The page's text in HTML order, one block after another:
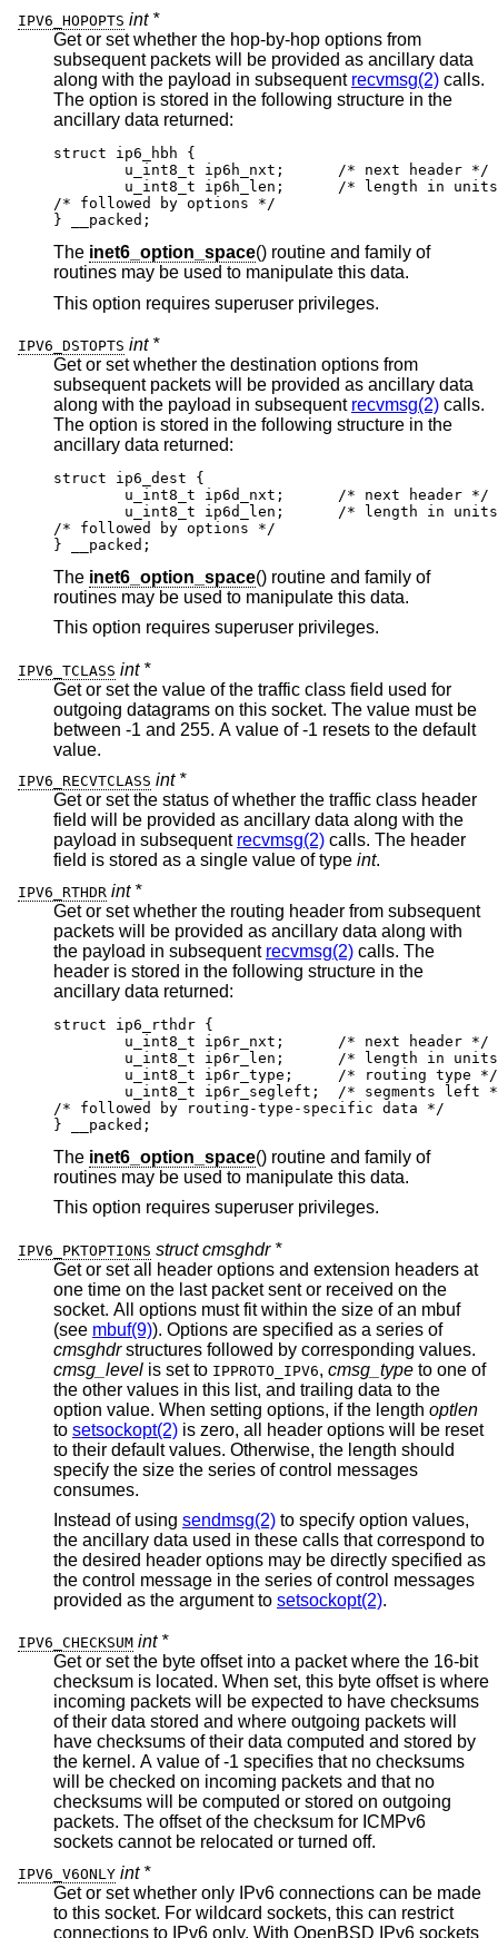
IPV6_HOPOPTS int *
Get or set whether the hop-by-hop options from
subsequent packets will be provided as ancillary data
along with the payload in subsequent recvmsg(2) calls.
The option is stored in the following structure in the
ancillary data returned:
struct ip6_hbh {
	u_int8_t ip6h_nxt;	/* next header */
u_int8_t ip6h_len;	/* length in units
/* followed by options */
} __packed;
The inet6_option_space() routine and family of
routines may be used to manipulate this data.
This option requires superuser privileges.
IPV6_DSTOPTS int *
Get or set whether the destination options from
subsequent packets will be provided as ancillary data
along with the payload in subsequent recvmsg(2) calls.
The option is stored in the following structure in the
ancillary data returned:
struct ip6_dest {
	u_int8_t ip6d_nxt;	/* next header */
u_int8_t ip6d_len;	/* length in units
/* followed by options */
} __packed;
The inet6_option_space() routine and family of
routines may be used to manipulate this data.
This option requires superuser privileges.
IPV6_TCLASS int *
Get or set the value of the traffic class field used for
outgoing datagrams on this socket. The value must be
between -1 and 255. A value of -1 resets to the default
value.
IPV6_RECVTCLASS int *
Get or set the status of whether the traffic class header
field will be provided as ancillary data along with the
payload in subsequent recvmsg(2) calls. The header
field is stored as a single value of type int.
IPV6_RTHDR int *
Get or set whether the routing header from subsequent
packets will be provided as ancillary data along with
the payload in subsequent recvmsg(2) calls. The
header is stored in the following structure in the
ancillary data returned:
struct ip6_rthdr {
	u_int8_t ip6r_nxt;	/* next header */
u_int8_t ip6r_len;	/* length in units
	u_int8_t ip6r_type;	/* routing type */
u_int8_t ip6r_segleft;	/* segments left
/* followed by routing-type-specific data */
} __packed;
The inet6_option_space() routine and family of
routines may be used to manipulate this data.
This option requires superuser privileges.
IPV6_PKTOPTIONS struct cmsghdr *
Get or set all header options and extension headers at
one time on the last packet sent or received on the
socket. All options must fit within the size of an mbuf
(see mbuf(9)). Options are specified as a series of
cmsghdrstructures followed by corresponding values.
cmsg_level is set to IPPROTO_IPV6, cmsg_type to one of
the other values in this list, and trailing data to the
option value. When setting options, if the length optlen
to setsockopt(2) is zero, all header options will be reset
to their default values. Otherwise, the length should
specify the size the series of control messages
consumes.
Instead of using sendmsg(2) to specify option values,
the ancillary data used in these calls that correspond to
the desired header options may be directly specified as
the control message in the series of control messages
provided as the argument to setsockopt(2).
IPV6_CHECKSUM int *
Get or set the byte offset into a packet where the 16-bit
checksum is located. When set, this byte offset is where
incoming packets will be expected to have checksums
of their data stored and where outgoing packets will
have checksums of their data computed and stored by
the kernel. A value of -1 specifies that no checksums
will be checked on incoming packets and that no
checksums will be computed or stored on outgoing
packets. The offset of the checksum for ICMPv6
sockets cannot be relocated or turned off.
IPV6_V6ONLY int *
Get or set whether only IPv6 connections can be made
to this socket. For wildcard sockets, this can restrict
connections to IPv6 only. With OpenBSD IPv6 sockets